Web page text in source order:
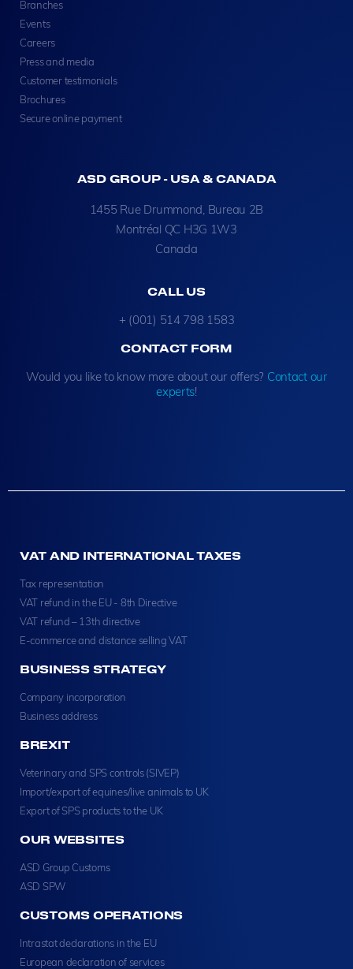
Branches
Events
Careers
Press and media
Customer testimonials
Brochures
Secure online payment
ASD GROUP - USA & CANADA
1455 Rue Drummond, Bureau 2B
Montréal QC H3G 1W3
Canada
CALL US
+ (001) 514 798 1583
CONTACT FORM
Would you like to know more about our offers? Contact our
experts!
VAT AND INTERNATIONAL TAXES
Tax representation
VAT refund in the EU - 8th Directive
VAT refund – 13th directive
E-commerce and distance selling VAT
BUSINESS STRATEGY
Company incorporation
Business address
BREXIT
Veterinary and SPS controls (SIVEP)
Import/export of equines/live animals to UK
Export of SPS products to the UK
OUR WEBSITES
ASD Group Customs
ASD SPW
CUSTOMS OPERATIONS
Intrastat declarations in the EU
European declaration of services